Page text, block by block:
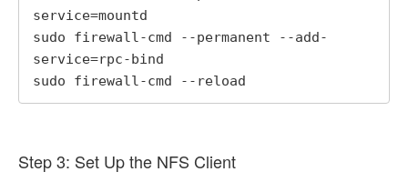
service=mountd
sudo firewall-cmd --permanent --add-
service=rpc-bind
sudo firewall-cmd --reload
Step 3: Set Up the NFS Client